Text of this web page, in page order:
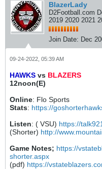
BlazerLady
D2Football.com
2019 2020 2021
Join Date: Dec
09-24-2022, 05:39 AM
HAWKS vs BLAZERS
12noon(E)
Online: Flo Sports
Stats: https://
Listen: ( VSU) https://
(Shorter) http://
Game Notes; https://
shorter.aspx
(pdf) https://